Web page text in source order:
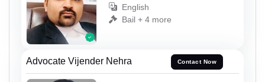
English
Bail + 4 more
Advocate Vijender Nehra Contact Now